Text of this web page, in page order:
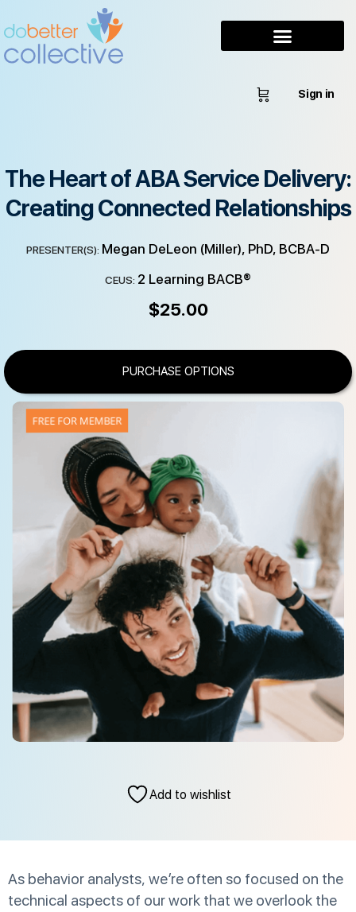
Sign in
The Heart of ABA Service Delivery:
Creating Connected Relationships
PRESENTER(S): Megan DeLeon (Miller), PhD, BCBA-D
CEUS: 2 Learning BACB®
$25.00
PURCHASE OPTIONS
Add to wishlist
As behavior analysts, we’re often so focused on the
technical aspects of our work that we overlook the
FREE FOR MEMBER